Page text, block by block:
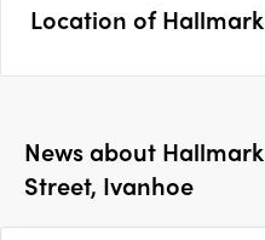
Location ofHallmark
News about
Street, Ivanhoe